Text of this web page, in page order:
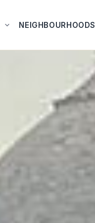
NEIGHBOURHOODS